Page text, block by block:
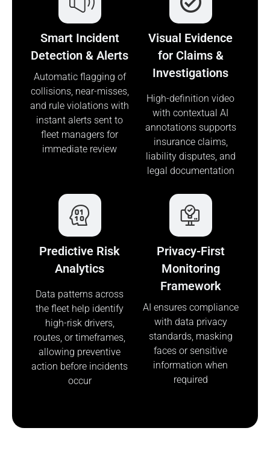
Smart Incident
Detection & Alerts
Automatic flagging of
collisions, near-misses,
and rule violations with
instant alerts sent to
fleet managers for
immediate review
Visual Evidence
for Claims &
Investigations
High-definition video
with contextual AI
annotations supports
insurance claims,
liability disputes, and
legal documentation
Predictive Risk
Analytics
Data patterns across
the fleet help identify
high-risk drivers,
routes, or timeframes,
allowing preventive
action before incidents
occur
Privacy-First
Monitoring
Framework
AI ensures compliance
with data privacy
standards, masking
faces or sensitive
information when
required